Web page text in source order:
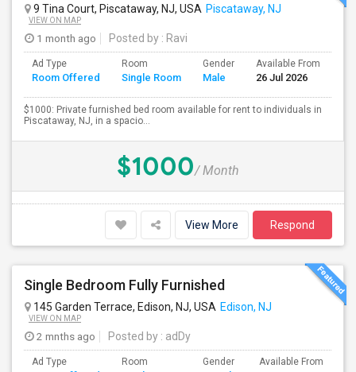
9 Tina Court, Piscataway, NJ, USA Piscataway, NJ
VIEW ON MAP
1 month ago Posted by : Ravi
Ad Type
Room Offered
Room
Single Room
Gender
Male
Available From
26 Jul 2026
$1000: Private furnished bed room available for rent to individuals in
Piscataway, NJ, in a spacio...
$1000/ Month
View More Respond
Single Bedroom Fully Furnished
145 Garden Terrace, Edison, NJ, USA Edison, NJ
VIEW ON MAP
2 mnths ago Posted by : adDy
Ad Type Room Gender Available From